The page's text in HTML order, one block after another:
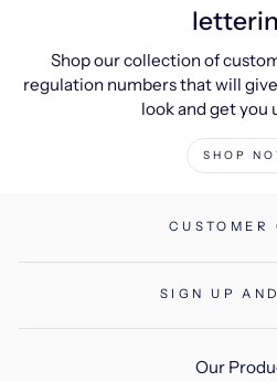
Shop our collection of
regulation numbers that will
look and get you
SHOP
CUSTOMER
SIGN UP
Our